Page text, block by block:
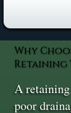
Why
A
poor